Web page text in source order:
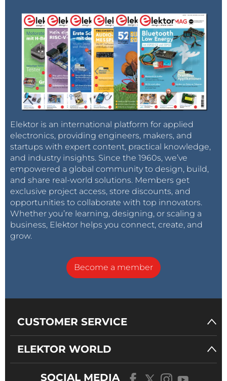
Elektor is an international platform for applied
electronics, providing engineers, makers, and
startups with expert content, practical knowledge,
and industry insights. Since the 1960s, we’ve
empowered a global community to design, build,
and share real-world solutions. Members get
exclusive project access, store discounts, and
opportunities to collaborate with top innovators.
Whether you’re learning, designing, or scaling a
business, Elektor helps you connect, create, and
grow.
Become a member
CUSTOMER SERVICE
ELEKTOR WORLD
SOCIAL MEDIA